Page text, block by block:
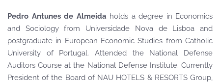
Pedro Antunes de Almeida holds a degree in Economics
and Sociology from Universidade Nova de Lisboa and
postgraduate in European Economic Studies from Catholic
University of Portugal. Attended the National Defense
Auditors Course at the National Defense Institute. Currently
President of the Board of NAU HOTELS & RESORTS Group,